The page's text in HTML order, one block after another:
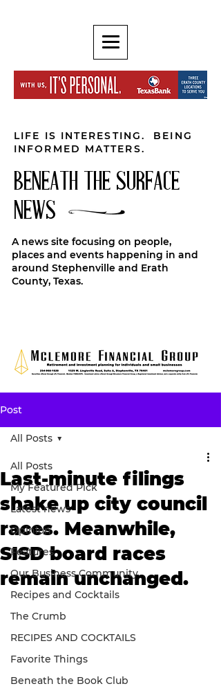
LIFE IS INTERESTING. BEING
INFORMED MATTERS.
BENEATH THE SURFACE
NEWS
A news site focusing on people,
places and events happening in and
around Stephenville and Erath
County, Texas.
Post
All Posts
My Featured Pick
Latest news
Opinion
Features
Our Business Community
Recipes and Cocktails
The Crumb
RECIPES AND COCKTAILS
Favorite Things
Beneath the Book Club
All Posts
Last-minute filings
shake up city council
races. Meanwhile,
SISD board races
remain unchanged.